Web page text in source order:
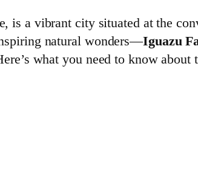
is a vibrant city situated at the
natural wonders—Iguazu
what you need to know